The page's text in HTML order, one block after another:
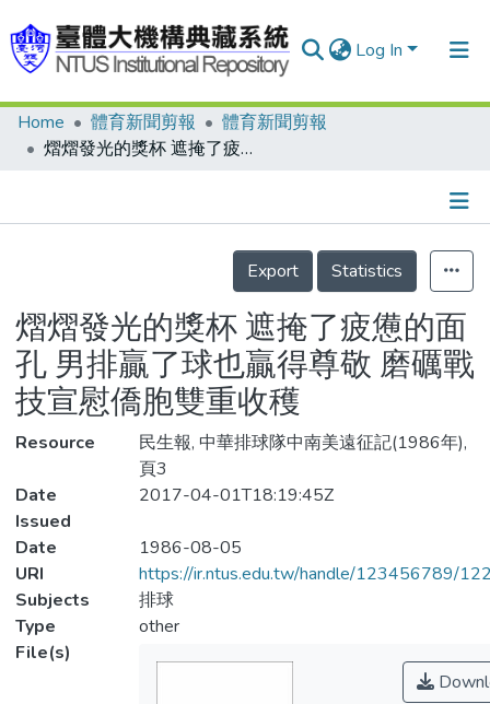
Log In
Communities & Collections
Statistics
Home 體育新聞剪報
體育新聞剪報
熠熠發光的獎杯 遮掩了疲憊的面孔 男排贏了球也贏得尊敬 磨礪戰技宣慰僑胞雙重收穫
Details
Export
Statistics
熠熠發光的獎杯 遮掩了疲憊的面
孔 男排贏了球也贏得尊敬 磨礪戰
技宣慰僑胞雙重收穫
Resource
民生報, 中華排球隊中南美遠征記(1986年),
頁3
Date
Issued
2017-04-01T18:19:45Z
Date
1986-08-05
URI
https://ir.ntus.edu.tw/handle/123456789/
Subjects
排球
Type
other
File(s)